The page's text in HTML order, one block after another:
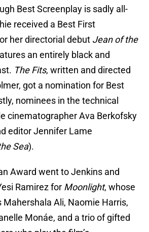
Best Screenplay is sadly all-
received a Best First
her directorial debut Jean of the
an entirely black and
The Fits, written and directed
got a nomination for Best
nominees in the technical
cinematographer Ava Berkofsky
editor Jennifer Lame
Sea).
Award went to Jenkins and
Ramirez for Moonlight, whose
Ali, Naomie Harris,
Monáe, and a trio of gifted